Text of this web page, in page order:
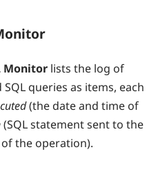
Monitor lists the log of
queries as items, each
(the date and time of
(SQL statement sent to the
the operation).